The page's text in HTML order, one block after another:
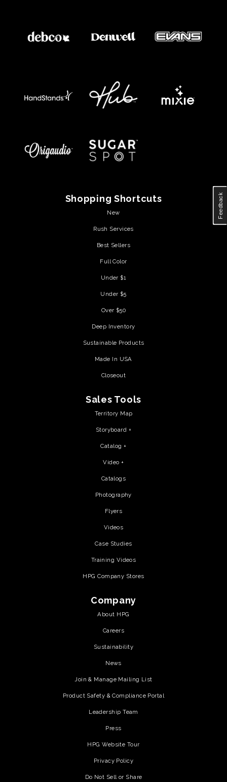
Shopping Shortcuts
New
Rush Services
Best Sellers
Full Color
Under $1
Under $5
Over $50
Deep Inventory
Sustainable Products
Made In USA
Closeout
Sales Tools
Territory Map
Storyboard +
Catalog +
Video +
Catalogs
Photography
Flyers
Videos
Case Studies
Training Videos
HPG Company Stores
Company
About HPG
Careers
Sustainability
News
Join & Manage Mailing List
Product Safety & Compliance Portal
Leadership Team
Press
HPG Website Tour
Privacy Policy
Do Not Sell or Share
Feedback